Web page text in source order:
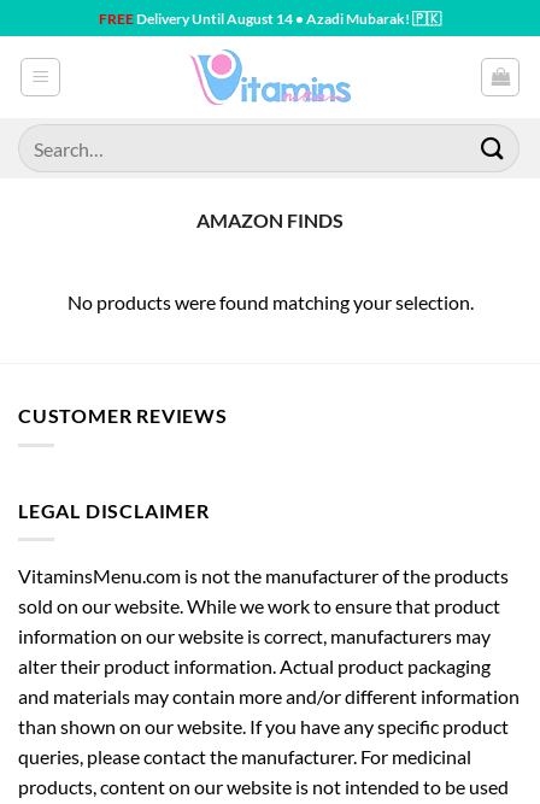
to
content
FREEDelivery Until August 14 • Azadi Mubarak! 🇵🇰
Search
for:
AMAZON FINDS
No products were found matching your selection.
CUSTOMER REVIEWS
LEGAL DISCLAIMER
VitaminsMenu.com is not the manufacturer of the products
sold on our website. While we work to ensure that product
information on our website is correct, manufacturers may
alter their product information. Actual product packaging
and materials may contain more and/or different information
than shown on our website. If you have any specific product
queries, please contact the manufacturer. For medicinal
products, content on our website is not intended to be used